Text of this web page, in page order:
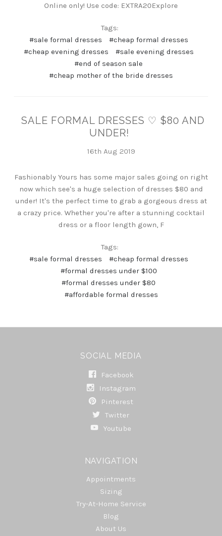
Online only! Use code: EXTRA20Explore
Tags:
#sale formal dresses
#cheap formal dresses
#cheap evening dresses
#sale evening dresses
#end of season sale
#cheap mother of the bride dresses
SALE FORMAL DRESSES ♡ $80 AND
UNDER!
16th Aug 2019
Fashionably Yours has some major sales going on right
now which see's a huge selection of dresses $80 and
under! It's the perfect time to grab a gorgeous dress at
a crazy price. Whether you're after a stunning cocktail
dress or a floor length gown, F
Tags:
#sale formal dresses
#cheap formal dresses
#formal dresses under $100
#formal dresses under $80
#affordable formal dresses
SOCIAL MEDIA
Facebook
Instagram
Pinterest
Twitter
Youtube
NAVIGATION
Appointments
Sizing
Try-At-Home Service
Blog
About Us